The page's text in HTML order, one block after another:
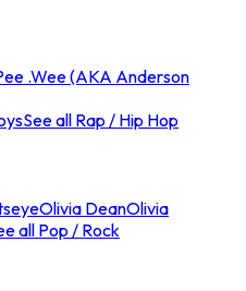
.Wee (AKA Anderson
See all Rap / Hip Hop
Olivia DeanOlivia
all Pop / Rock